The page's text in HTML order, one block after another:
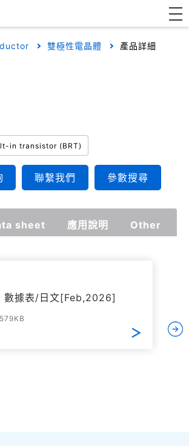
雙極性電晶體 產品詳細
in transistor (BRT)
聯繫我們 參數搜尋
sheet 應用說明 Other
數據表/日文[Feb,2026]